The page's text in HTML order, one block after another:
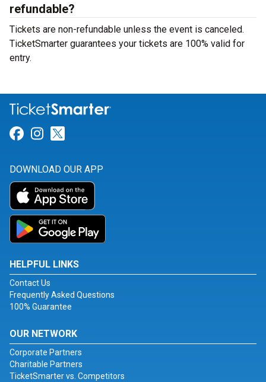
refundable?
Tickets are non-refundable unless the event is canceled.
TicketSmarter guarantees your tickets are 100% valid for
entry.
Link for Facebook
Link for Instagram
DOWNLOAD OUR APP
HELPFUL LINKS
Contact Us
Frequently Asked Questions
100% Guarantee
OUR NETWORK
Corporate Partners
Charitable Partners
TicketSmarter vs. Competitors